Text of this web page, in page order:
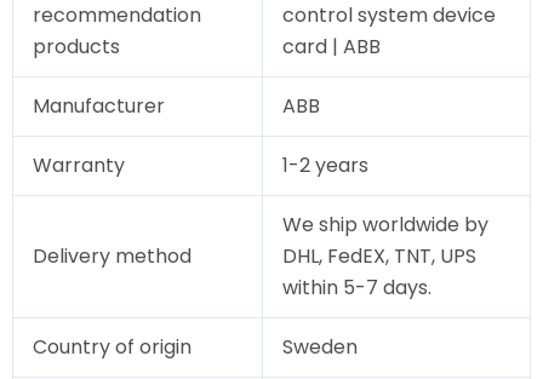
recommendation
products
control system device
card | ABB
Manufacturer ABB
Warranty 1-2 years
Delivery method
We ship worldwide by
DHL, FedEX, TNT, UPS
within 5-7 days.
Country of origin Sweden